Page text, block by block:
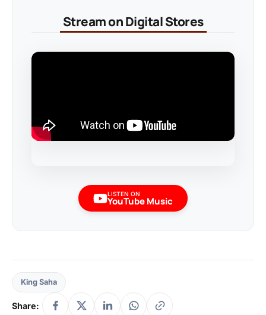
Stream on Digital Stores
LISTEN ON
YouTube Music
King Saha
Share: